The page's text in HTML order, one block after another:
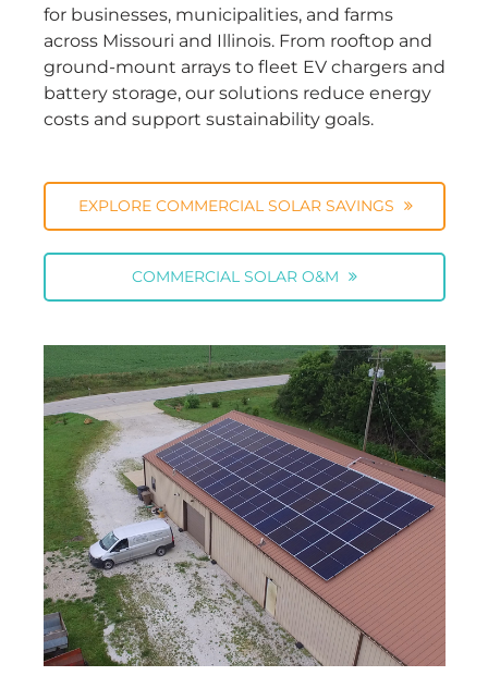
for businesses, municipalities, and farms
across Missouri and Illinois. From rooftop and
ground-mount arrays to fleet EV chargers and
battery storage, our solutions reduce energy
costs and support sustainability goals.
EXPLORE COMMERCIAL SOLAR SAVINGS
COMMERCIAL SOLAR O&M